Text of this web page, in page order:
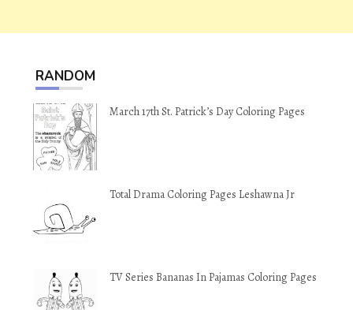
RANDOM
March 17th St. Patrick’s Day Coloring Pages
Total Drama Coloring Pages Leshawna Jr
TV Series Bananas In Pajamas Coloring Pages